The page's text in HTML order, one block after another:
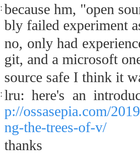
: because hm, "open
bly failed experiment
no, only had
git, and a microsoft
source safe I think it
: lru: here's an
p://ossasepia.com/
ng-the-trees-of-v/
thanks